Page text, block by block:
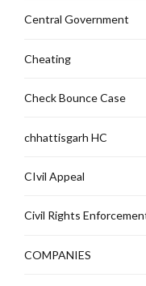
Central Government
Cheating
Check Bounce Case
chhattisgarh HC
CIvil Appeal
Civil Rights
COMPANIES